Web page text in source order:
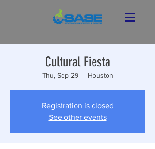
Cultural Fiesta
Thu, Sep 29
  |
Houston
Registration is closed
See other events